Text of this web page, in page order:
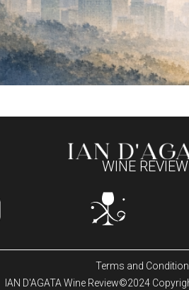
WINE REVIEW
Terms and
IAN D'AGATA Wine Review©2024